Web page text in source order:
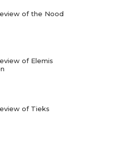
of the Nood
of Elemis
of Tieks